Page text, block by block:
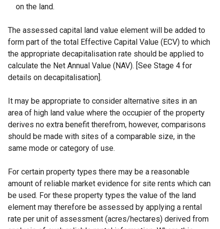
on the land.
The assessed capital land value element will be added to
form part of the total Effective Capital Value (ECV) to which
the appropriate decapitalisation rate should be applied to
calculate the Net Annual Value (NAV). [See Stage 4 for
details on decapitalisation].
It may be appropriate to consider alternative sites in an
area of high land value where the occupier of the property
derives no extra benefit therefrom, however, comparisons
should be made with sites of a comparable size, in the
same mode or category of use.
For certain property types there may be a reasonable
amount of reliable market evidence for site rents which can
be used. For these property types the value of the land
element may therefore be assessed by applying a rental
rate per unit of assessment (acres/hectares) derived from